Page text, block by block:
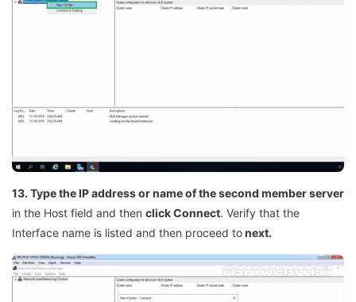
13. Type the IP address or name of the second member server
in the Host field and then click Connect. Verify that the
Interface name is listed and then proceed tonext.